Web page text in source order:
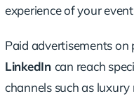
experience of your
Paid advertisements on
LinkedIn can reach
channels such as